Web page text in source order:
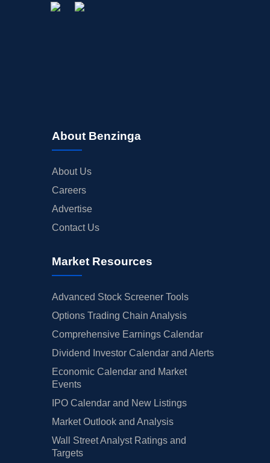
About Benzinga
About Us
Careers
Advertise
Contact Us
Market Resources
Advanced Stock Screener Tools
Options Trading Chain Analysis
Comprehensive Earnings Calendar
Dividend Investor Calendar and Alerts
Economic Calendar and Market
Events
IPO Calendar and New Listings
Market Outlook and Analysis
Wall Street Analyst Ratings and
Targets